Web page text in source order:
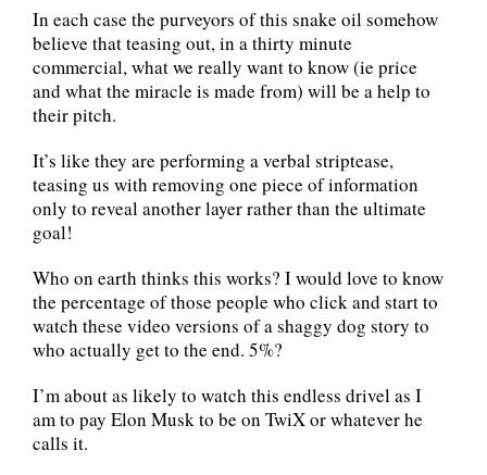
In each case the purveyors of this snake oil somehow
believe that teasing out, in a thirty minute
commercial, what we really want to know (ie price
and what the miracle is made from) will be a help to
their pitch.
It’s like they are performing a verbal striptease,
teasing us with removing one piece of information
only to reveal another layer rather than the ultimate
goal!
Who on earth thinks this works? I would love to know
the percentage of those people who click and start to
watch these video versions of a shaggy dog story to
who actually get to the end. 5%?
I’m about as likely to watch this endless drivel as I
am to pay Elon Musk to be on TwiX or whatever he
calls it.